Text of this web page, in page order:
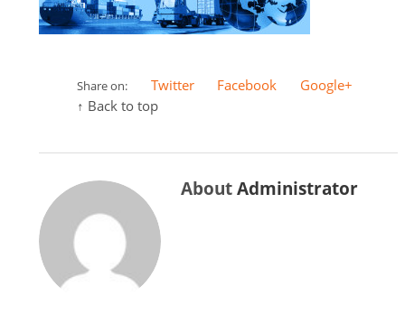
Share on: Twitter Facebook
Google+
↑ Back to top
AboutAdministrator